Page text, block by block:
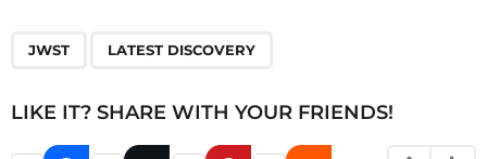
JWST LATEST DISCOVERY
LIKE IT? SHARE WITH YOUR FRIENDS!